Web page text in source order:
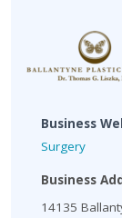
Business
Surgery
Business
14135